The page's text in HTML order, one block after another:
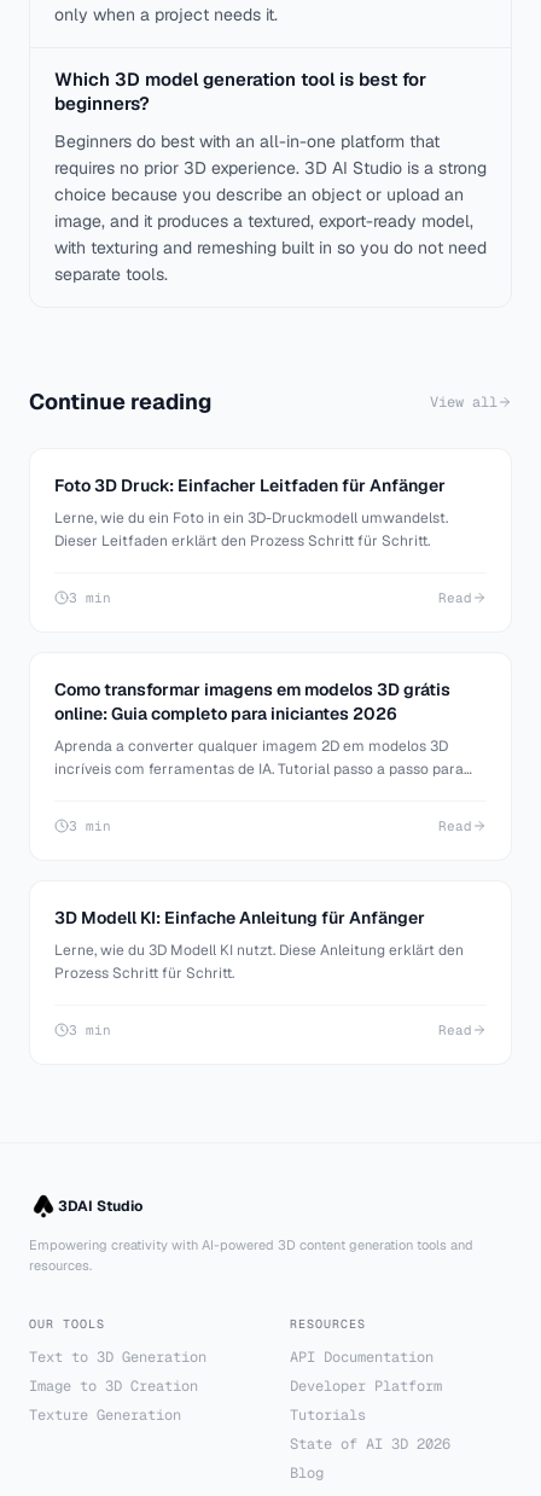
only when a project needs it.
Which 3D model generation tool is best for
beginners?
Beginners do best with an all-in-one platform that
requires no prior 3D experience. 3D AI Studio is a strong
choice because you describe an object or upload an
image, and it produces a textured, export-ready model,
with texturing and remeshing built in so you do not need
separate tools.
Continue reading View all
Foto 3D Druck: Einfacher Leitfaden für Anfänger
Lerne, wie du ein Foto in ein 3D-Druckmodell umwandelst.
Dieser Leitfaden erklärt den Prozess Schritt für Schritt.
3 min Read
Como transformar imagens em modelos 3D grátis
online: Guia completo para iniciantes 2026
Aprenda a converter qualquer imagem 2D em modelos 3D
incríveis com ferramentas de IA. Tutorial passo a passo para
impressão 3D.
3 min Read
3D Modell KI: Einfache Anleitung für Anfänger
Lerne, wie du 3D Modell KI nutzt. Diese Anleitung erklärt den
Prozess Schritt für Schritt.
3 min Read
3DAI Studio
Empowering creativity with AI-powered 3D content generation tools and
resources.
OUR TOOLS
Text to 3D Generation
Image to 3D Creation
Texture Generation
RESOURCES
API Documentation
Developer Platform
Tutorials
State of AI 3D 2026
Blog